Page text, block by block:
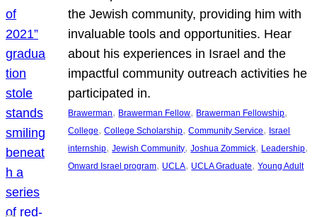
the Jewish community, providing him with
invaluable tools and opportunities. Hear
about his experiences in Israel and the
impactful community outreach activities he
participated in.
Brawerman, Brawerman Fellow, Brawerman Fellowship
College, College Scholarship, Community Service, Israel
internship, Jewish Community, Joshua Zommick, Leadership
Onward Israel program, UCLA, UCLA Graduate, Young Adult